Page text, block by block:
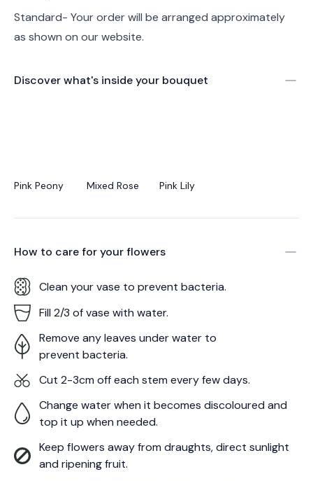
Standard- Your order will be arranged approximately
as shown on our website.
Discover what's inside your bouquet
Pink Peony Mixed Rose Pink Lily
How to care for yourflowers
Clean your vase to prevent bacteria.
Fill 2/3 of vase with water.
Remove any leaves under water to
prevent bacteria.
Cut 2-3cm off each stem every few days.
Change water when it becomes discoloured and
top it up when needed.
Keep flowers away from draughts, direct sunlight
and ripening fruit.